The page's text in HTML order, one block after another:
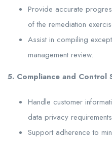
Provide accurate
of the remediation
Assist in compiling
management review.
5. Compliance and Control
Handle customer
data privacy
Support adherence to